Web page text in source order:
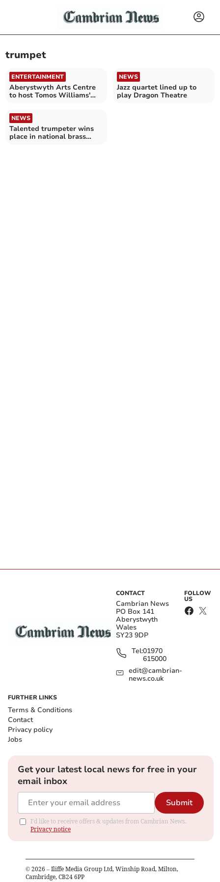
trumpet
ENTERTAINMENT
Aberystwyth Arts Centre
to host Tomos Williams'
NEWS
Jazz quartet lined up to
play Dragon Theatre
NEWS
Talented trumpeter wins
place in national brass
CONTACT
Cambrian News
PO Box 141
Aberystwyth
Wales
SY23 9DP
Tel:01970
615000
edit@cambrian-
news.co.uk
FOLLOW
US
FURTHER LINKS
Terms & Conditions
Contact
Privacy policy
Jobs
Get your latest local news for free in your
email inbox
Submit
I'd like to receive offers & updates from Cambrian News.
Privacy notice
© 2026 – Iliffe Media Group Ltd, Winship Road, Milton,
Cambridge, CB24 6PP